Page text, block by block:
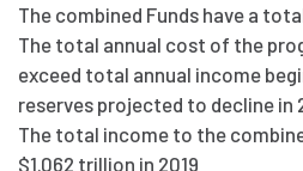
The combined Funds have a
The total annual cost of the
exceed total annual income
reserves projected to decline in
The total income to the
$1.062 trillion in 2019